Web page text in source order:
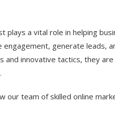
plays a vital role in helping
generate leads,
innovative tactics, they are
our team of skilled online